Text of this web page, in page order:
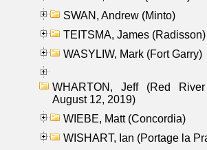
SWAN, Andrew (Minto)
TEITSMA, James (Radisson)
WASYLIW, Mark (Fort Garry)
WHARTON, Jeff (Red
August 12, 2019)
WIEBE, Matt (Concordia)
WISHART, Ian (Portage la